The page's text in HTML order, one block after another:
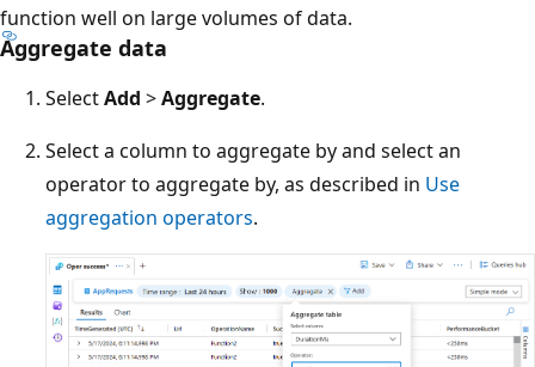
function well on large volumes of data.
Aggregate data
SelectAdd >Aggregate.
Select a column to aggregate by and select an
operator to aggregate by, as described in Use
aggregation operators.